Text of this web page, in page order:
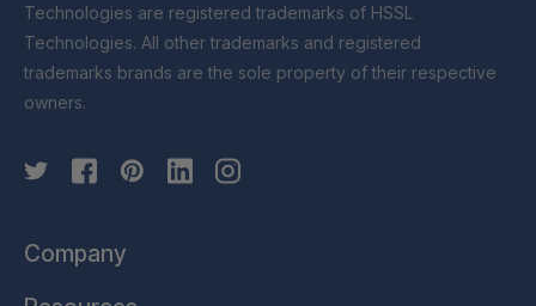
Technologies are registered trademarks of HSSL
Technologies. All other trademarks and registered
trademarks brands are the sole property of their respective
owners.
Company